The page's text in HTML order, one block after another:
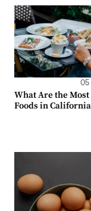
05
What Are the
Foods in